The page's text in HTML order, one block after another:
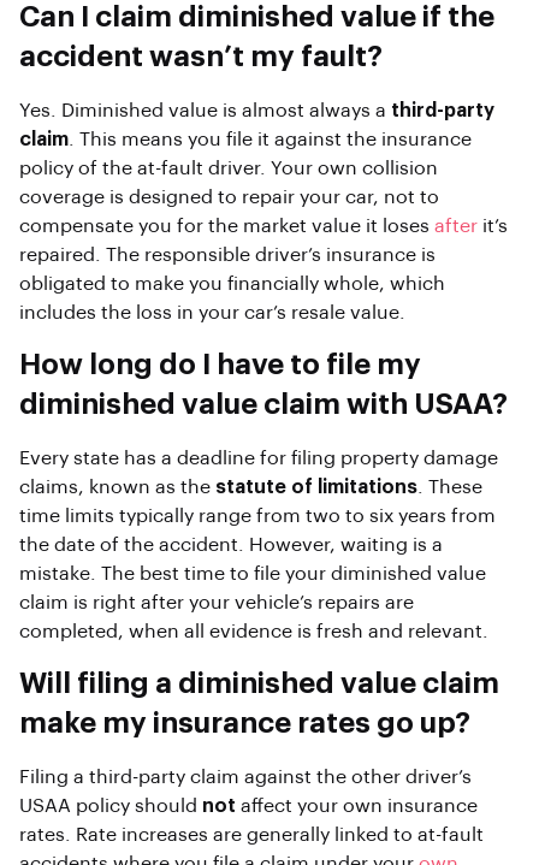
Can I claim diminished value if the
accident wasn’t my fault?
Yes. Diminished value is almost always a third-party
claim . This means you file it against the insurance
policy of the at-fault driver. Your own collision
coverage is designed to repair your car, not to
compensate you for the market value it loses after it’s
repaired. The responsible driver’s insurance is
obligated to make you financially whole, which
includes the loss in your car’s resale value.
How long do I have to file my
diminished value claim with USAA?
Every state has a deadline for filing property damage
claims, known as the statute of limitations . These
time limits typically range from two to six years from
the date of the accident. However, waiting is a
mistake. The best time to file your diminished value
claim is right after your vehicle’s repairs are
completed, when all evidence is fresh and relevant.
Will filing a diminished value claim
make my insurance rates go up?
Filing a third-party claim against the other driver’s
USAA policy should not affect your own insurance
rates. Rate increases are generally linked to at-fault